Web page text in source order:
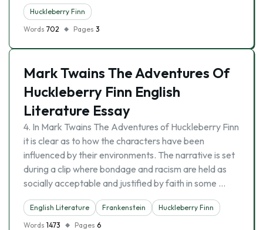
Huckleberry Finn
Words 702 Pages 3
Mark Twains The Adventures Of
Huckleberry Finn English
Literature Essay
4. In Mark Twains The Adventures of Huckleberry Finn
it is clear as to how the characters have been
influenced by their environments. The narrative is set
during a clip where bondage and racism are held as
socially acceptable and justified by faith in some …
English Literature Frankenstein
Huckleberry Finn
Words 1473 Pages 6